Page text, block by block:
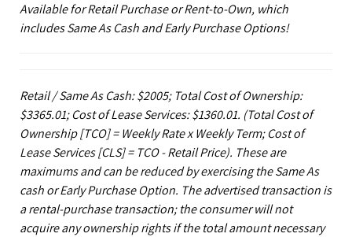
Available for Retail Purchase or Rent-to-Own, which
includes Same As Cash and Early Purchase Options!
Retail / Same As Cash: $2005; Total Cost of Ownership:
$3365.01; Cost of Lease Services: $1360.01. (Total Cost of
Ownership [TCO] = Weekly Rate x Weekly Term; Cost of
Lease Services [CLS] = TCO - Retail Price). These are
maximums and can be reduced by exercising the Same As
cash or Early Purchase Option. The advertised transaction is
a rental-purchase transaction; the consumer will not
acquire any ownership rights if the total amount necessary